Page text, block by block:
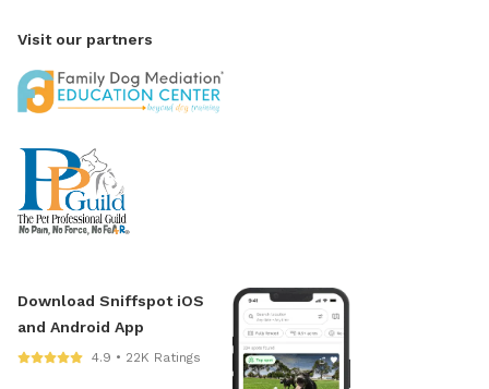
Visit our partners
Download Sniffspot iOS
and Android App
4.9 • 22K Ratings